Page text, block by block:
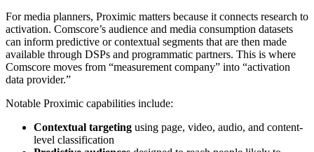
For media planners, Proximic matters because it connects research to
activation. Comscore’s audience and media consumption datasets
can inform predictive or contextual segments that are then made
available through DSPs and programmatic partners. This is where
Comscore moves from “measurement company” into “activation
data provider.”
Notable Proximic capabilities include:
Contextual targeting using page, video, audio, and content-
level classification